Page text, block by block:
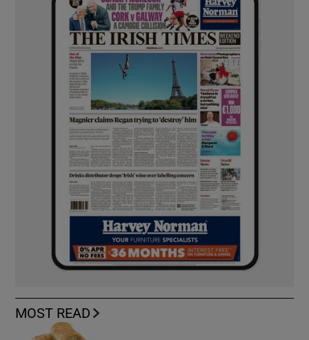
MOST READ